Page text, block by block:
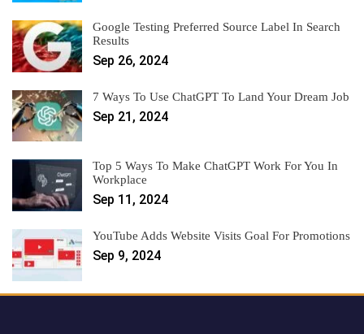
Google Testing Preferred Source Label In Search
Results
Sep 26, 2024
7 Ways To Use ChatGPT To Land Your Dream Job
Sep 21, 2024
Top 5 Ways To Make ChatGPT Work For You In
Workplace
Sep 11, 2024
YouTube Adds Website Visits Goal For Promotions
Sep 9, 2024